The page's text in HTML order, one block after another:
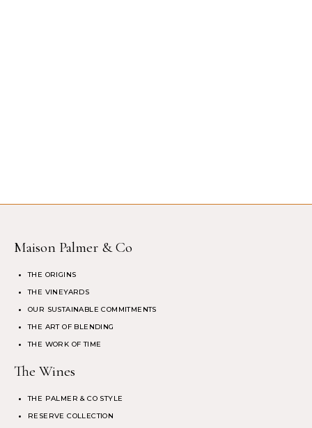
Maison Palmer & Co
THE ORIGINS
THE VINEYARDS
OUR SUSTAINABLE COMMITMENTS
THE ART OF BLENDING
THE WORK OF TIME
The Wines
THE PALMER & CO STYLE
RESERVE COLLECTION